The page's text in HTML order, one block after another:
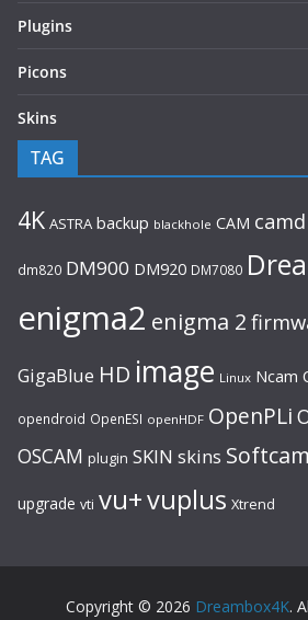
Plugins
Picons
Skins
TAG
4K ASTRA backup blackhole CAM camd
dm820 DM900 DM920 DM7080
enigma2 enigma 2
GigaBlue HD image Linux Ncam
opendroid OpenESI openHDF OpenPLi
OSCAM plugin SKIN skins Softcam
upgrade vti vu+vuplus Xtrend
Copyright © 2026 Dreambox4K.